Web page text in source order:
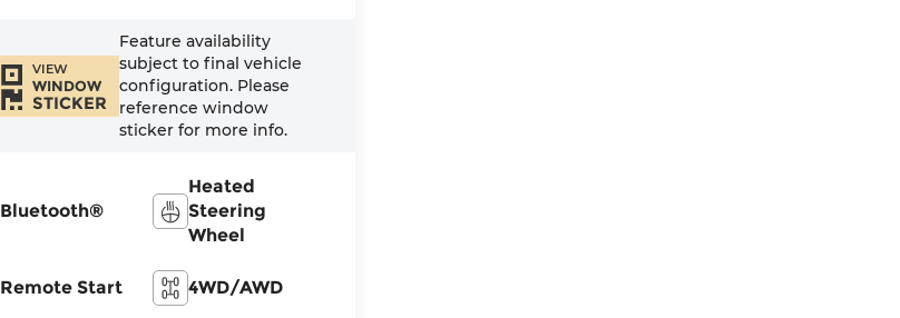
VIEW
WINDOW
STICKER
Feature availability
subject to final vehicle
configuration. Please
reference window
sticker for more info.
Bluetooth®
Heated
Steering
Wheel
Remote Start 4WD/AWD